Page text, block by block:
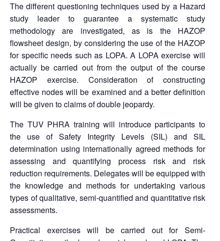
The different questioning techniques used by a Hazard
study leader to guarantee a systematic study
methodology are investigated, as is the HAZOP
flowsheet design, by considering the use of the HAZOP
for specific needs such as LOPA. A LOPA exercise will
actually be carried out from the output of the course
HAZOP exercise. Consideration of constructing
effective nodes will be examined and a better definition
will be given to claims of double jeopardy.
The TUV PHRA training will introduce participants to
the use of Safety Integrity Levels (SIL) and SIL
determination using internationally agreed methods for
assessing and quantifying process risk and risk
reduction requirements. Delegates will be equipped with
the knowledge and methods for undertaking various
types of qualitative, semi-quantified and quantitative risk
assessments.
Practical exercises will be carried out for Semi-